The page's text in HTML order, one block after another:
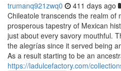
trumanq921zwq0 411 days ago
Chileatole transcends the realm of
prosperous tapestry of Mexican
just about every savory mouthful.
the alegrías since it served being
As a result starting to be an
https://ladulcefactory.com/